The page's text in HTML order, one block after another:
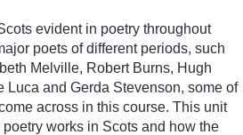
evident in poetry throughout
poets of different periods, such
Melville, Robert Burns, Hugh
Luca and Gerda Stevenson, some of
across in this course. This unit
works in Scots and how the